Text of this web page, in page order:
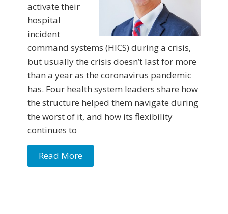
activate their
hospital
incident
command systems (HICS) during a crisis,
but usually the crisis doesn’t last for more
than a year as the coronavirus pandemic
has. Four health system leaders share how
the structure helped them navigate during
the worst of it, and how its flexibility
continues to
Read More